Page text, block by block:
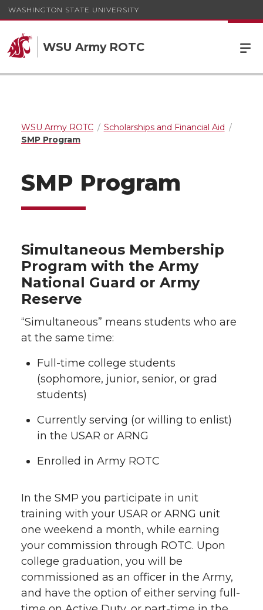
WASHINGTON STATE UNIVERSITY
WSU Army ROTC
WSU Army ROTC
Scholarships and Financial Aid
SMP Program
SMP Program
Simultaneous Membership
Program with the Army
National Guard or Army
Reserve
“Simultaneous” means students who are
at the same time:
Full-time college students
(sophomore, junior, senior, or grad
students)
Currently serving (or willing to enlist)
in the USAR or ARNG
Enrolled in Army ROTC
In the SMP you participate in unit
training with your USAR or ARNG unit
one weekend a month, while earning
your commission through ROTC. Upon
college graduation, you will be
commissioned as an officer in the Army,
and have the option of either serving full-